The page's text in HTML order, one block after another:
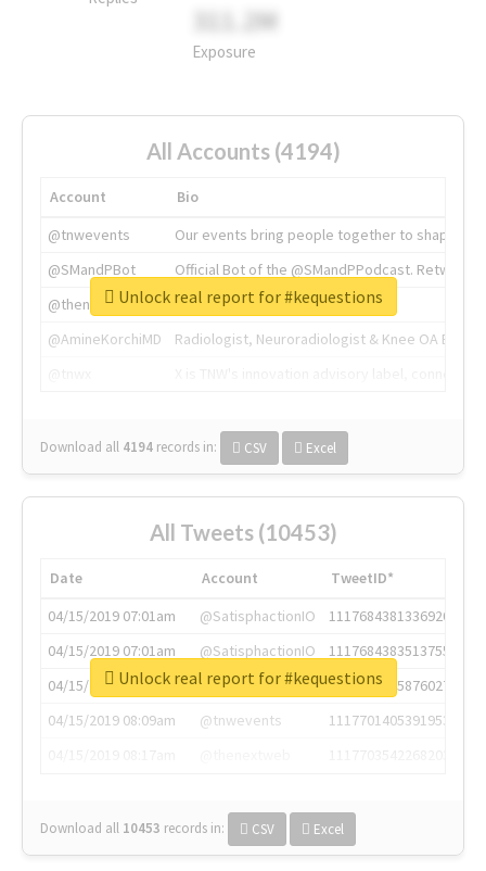
311.2M
Exposure
All Accounts (4194)
Account
Bio
@tnwevents
Our events bring people together to shape the
@SMandPBot
Official Bot of the @SMandPPodcast.
@thenextweb
The heart of tech.
@AmineKorchiMD
Radiologist, Neuroradiologist & Knee OA
Download all 4194 records in: CSV Excel
Unlock real report for #kequestions
All Tweets (10453)
Date Account
TweetID*
04/15/2019 07:01am
@SatisphactionIO
1117684381336920064
04/15/2019 07:01am
@SatisphactionIO
1117684383513755649
04/15/2019 07:03am
@annaercilla
1117684805876027392
04/15/2019 08:09am
@tnwevents
1117701405391953920
Download all 10453 records in: CSV Excel
Unlock real report for #kequestions